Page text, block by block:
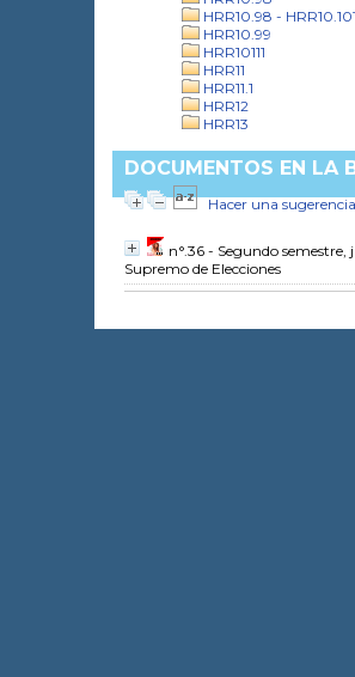
HRR10.98 -
HRR10.99
HRR10111
HRR11
HRR11.1
HRR12
HRR13
DOCUMENTOS EN LA
Hacer una sugerencia
n°.36 - Segundo
Supremo de Elecciones